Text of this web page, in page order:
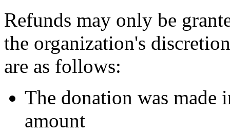
Refunds may only be
the organization's
are as follows:
The donation was made
amount